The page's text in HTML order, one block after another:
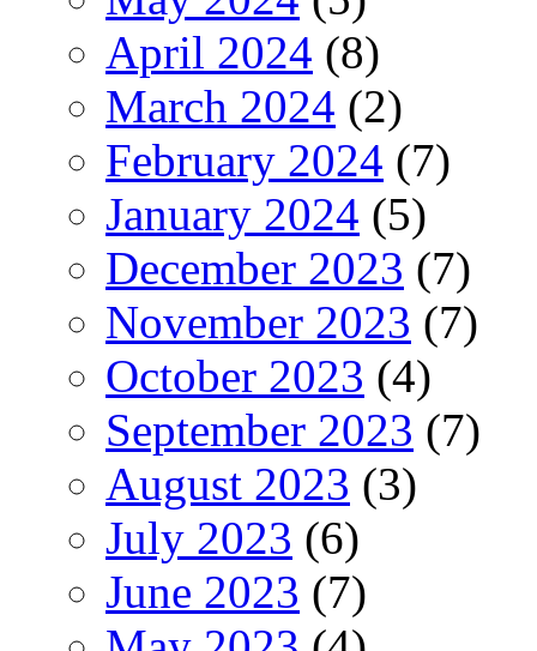
April 2024 (8)
March 2024 (2)
February 2024 (7)
January 2024 (5)
December 2023 (7)
November 2023 (7)
October 2023 (4)
September 2023 (7)
August 2023 (3)
July 2023 (6)
June 2023 (7)